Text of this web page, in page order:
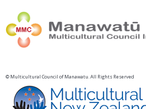
© Multicultural Council of Manawatu. All Rights Reserved